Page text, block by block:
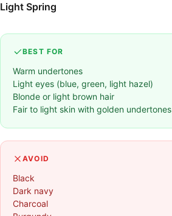
Light Spring
BEST FOR
Warm undertones
Light eyes (blue, green, light hazel)
Blonde or light brown hair
Fair to light skin with golden undertones
AVOID
Black
Dark navy
Charcoal